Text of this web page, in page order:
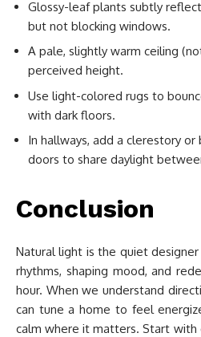
Glossy-leaf plants subtly
but not blocking windows.
A pale, slightly warm ceiling
perceived height.
Use light-colored rugs to
with dark floors.
In hallways, add a clerestory
doors to share daylight
Conclusion
Natural light is the quiet
rhythms, shaping mood, and
hour. When we understand
can tune a home to feel
calm where it matters. Start with